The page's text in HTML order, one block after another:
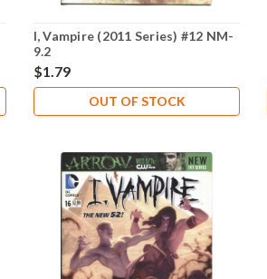
I, Vampire (2011 Series) #12 NM-
9.2
$1.79
OUT OF STOCK